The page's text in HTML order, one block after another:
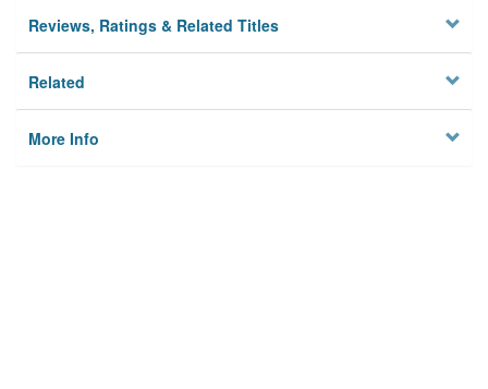
Reviews, Ratings & Related Titles
Related
More Info